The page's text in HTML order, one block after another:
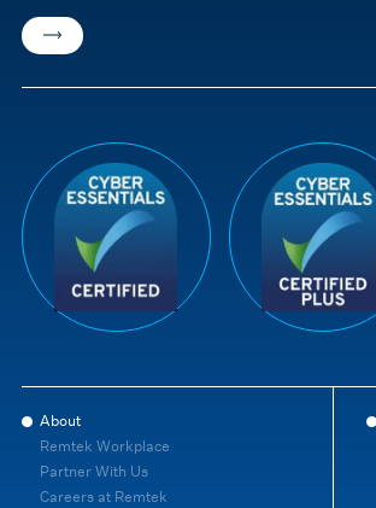
About
Remtek Workplace
Partner With Us
Careers at Remtek